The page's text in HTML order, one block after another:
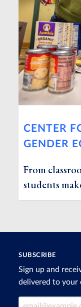
CENTER
GENDER
From
students
SUBSCRIBE
Sign up and
delivered to your
Email Address